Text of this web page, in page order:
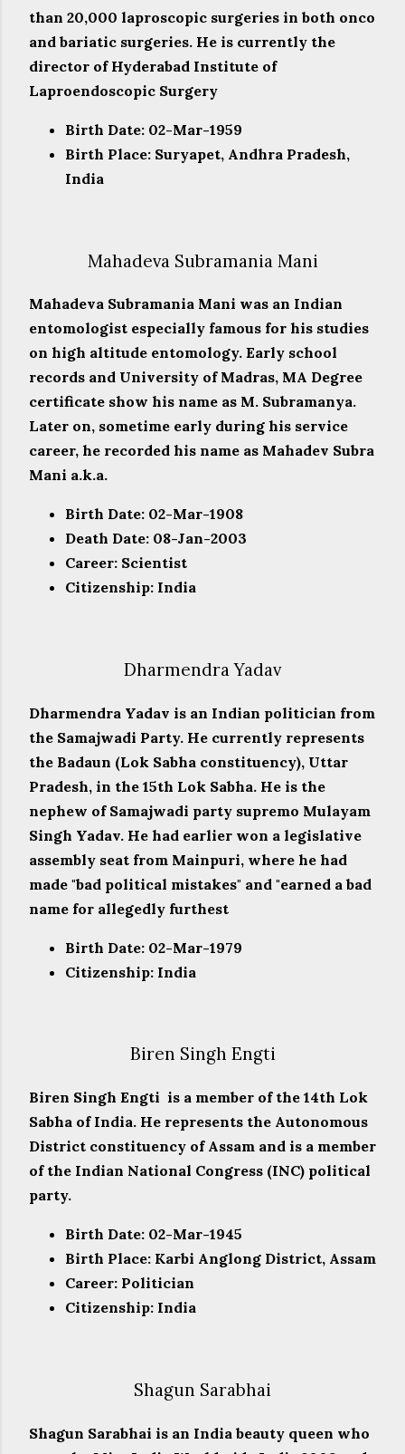
than 20,000 laproscopic surgeries in both onco
and bariatic surgeries. He is currently the
director of Hyderabad Institute of
Laproendoscopic Surgery
Birth Date: 02-Mar-1959
Birth Place: Suryapet, Andhra Pradesh,
India
Mahadeva Subramania Mani
Mahadeva Subramania Mani was an Indian
entomologist especially famous for his studies
on high altitude entomology. Early school
records and University of Madras, MA Degree
certificate show his name as M. Subramanya.
Later on, sometime early during his service
career, he recorded his name as Mahadev Subra
Mani a.k.a.
Birth Date: 02-Mar-1908
Death Date: 08-Jan-2003
Career: Scientist
Citizenship: India
Dharmendra Yadav
Dharmendra Yadav is an Indian politician from
the Samajwadi Party. He currently represents
the Badaun (Lok Sabha constituency), Uttar
Pradesh, in the 15th Lok Sabha. He is the
nephew of Samajwadi party supremo Mulayam
Singh Yadav. He had earlier won a legislative
assembly seat from Mainpuri, where he had
made "bad political mistakes" and "earned a bad
name for allegedly furthest
Birth Date: 02-Mar-1979
Citizenship: India
Biren Singh Engti
Biren Singh Engti is a member of the 14th Lok
Sabha of India. He represents the Autonomous
District constituency of Assam and is a member
of the Indian National Congress (INC) political
party.
Birth Date: 02-Mar-1945
Birth Place: Karbi Anglong District, Assam
Career: Politician
Citizenship: India
Shagun Sarabhai
Shagun Sarabhai is an India beauty queen who